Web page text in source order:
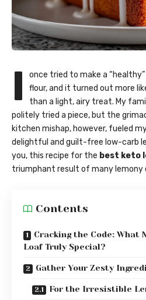
I
once tried to make a
flour, and it turned out more
than a light, airy treat. My
politely tried a piece, but the
kitchen mishap, however, fueled
delightful and guilt-free low-carb
you, this recipe for the best keto
triumphant result of many lemony
Contents
Cracking the Code: What
Loaf Truly Special?
Gather Your Zesty
For the Irresistible